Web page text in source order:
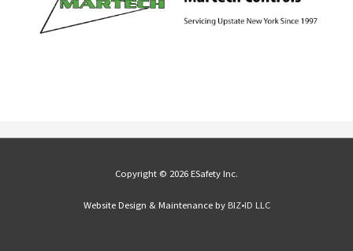
Copyright © 2026 ESafety Inc.
Website Design & Maintenance by BIZ•ID LLC